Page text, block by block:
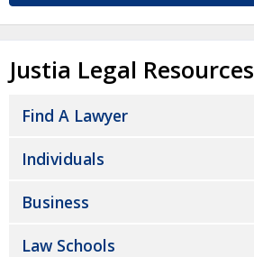
Justia Legal Resources
Find A Lawyer
Individuals
Business
Law Schools